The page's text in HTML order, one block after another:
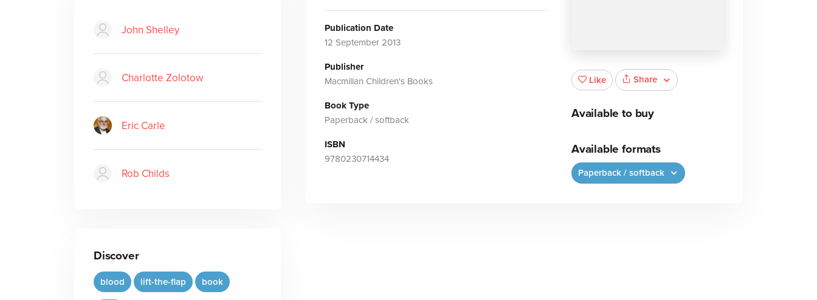
John Shelley
Charlotte Zolotow
Eric Carle
Rob Childs
Discover
blood lift-the-flap book
Publication Date
12 September 2013
Publisher
Macmillan Children's Books
Book Type
Paperback / softback
ISBN
9780230714434
Like Share
Available to buy
Available formats
Paperback / softback